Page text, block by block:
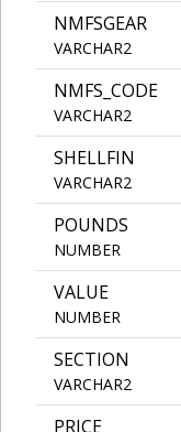
NMFSGEAR
VARCHAR2
NMFS_CODE
VARCHAR2
SHELLFIN
VARCHAR2
POUNDS
NUMBER
VALUE
NUMBER
SECTION
VARCHAR2
PRICE